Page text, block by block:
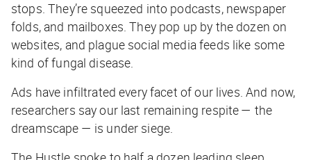
stops. They’re squeezed into podcasts, newspaper
folds, and mailboxes. They pop up by the dozen on
websites, and plague social media feeds like some
kind of fungal disease.
Ads have infiltrated every facet of our lives. And now,
researchers say our last remaining respite — the
dreamscape — is under siege.